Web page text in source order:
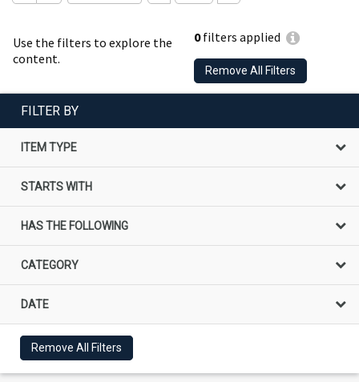
Use the filters to explore the
content.
0filters applied
Remove All Filters
FILTER BY
ITEM TYPE
STARTS WITH
HAS THE FOLLOWING
CATEGORY
DATE
Remove All Filters